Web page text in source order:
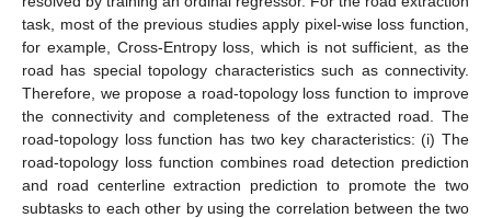
task, most of the previous studies apply pixel-wise loss function,
for example, Cross-Entropy loss, which is not sufficient, as the
road has special topology characteristics such as connectivity.
Therefore, we propose a road-topology loss function to improve
the connectivity and completeness of the extracted road. The
road-topology loss function has two key characteristics: (i) The
road-topology loss function combines road detection prediction
and road centerline extraction prediction to promote the two
subtasks to each other by using the correlation between the two